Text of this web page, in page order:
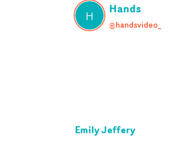
H Hands
@handsvideo_
Emily Jeffery